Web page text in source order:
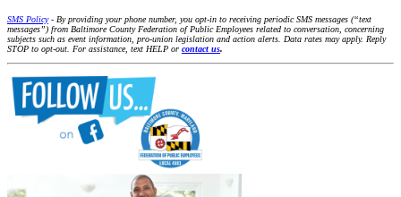
SMS Policy- By providing your phone number, you opt-in to receiving periodic SMS messages (“text
messages”) from Baltimore County Federation of Public Employees related to conversation, concerning
subjects such as event information, pro-union legislation and action alerts. Data rates may apply. Reply
STOP to opt-out. For assistance, text HELP or contact us.